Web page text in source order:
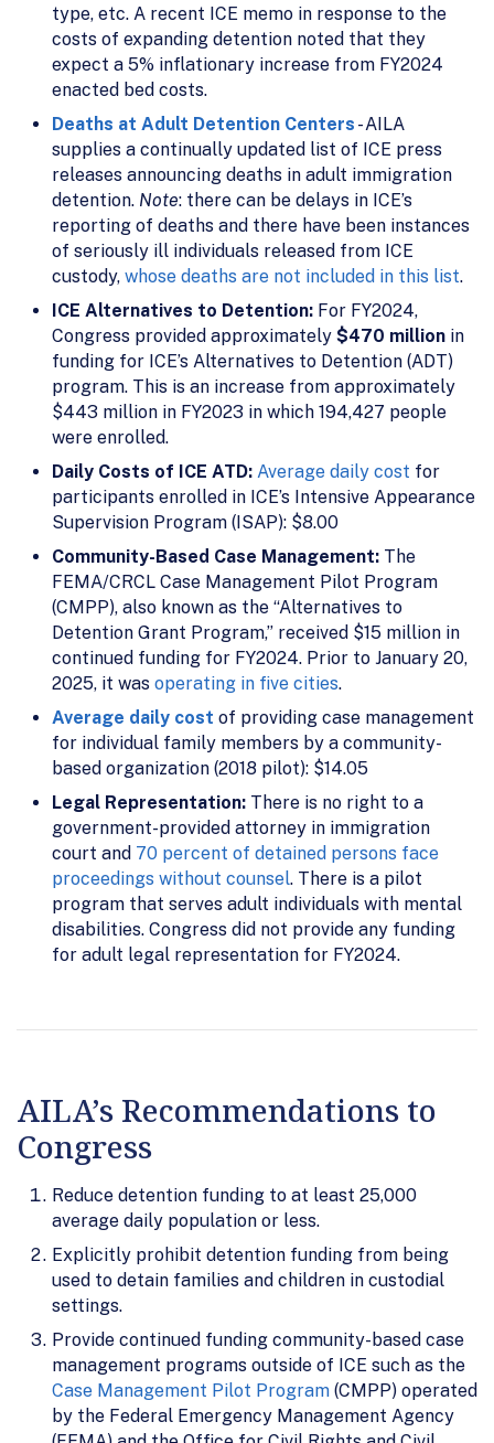
type, etc. A recent ICE memo in response to the
costs of expanding detention noted that they
expect a 5% inflationary increase from FY2024
enacted bed costs.
Deaths at Adult Detention Centers - AILA
supplies a continually updated list of ICE press
releases announcing deaths in adult immigration
detention. Note: there can be delays in ICE’s
reporting of deaths and there have been instances
of seriously ill individuals released from ICE
custody, whose deaths are not included in this list.
ICE Alternatives to Detention: For FY2024,
Congress provided approximately $470 million in
funding for ICE’s Alternatives to Detention (ADT)
program. This is an increase from approximately
$443 million in FY2023 in which 194,427 people
were enrolled.
Daily Costs of ICE ATD: Average daily cost for
participants enrolled in ICE’s Intensive Appearance
Supervision Program (ISAP): $8.00
Community-Based Case Management: The
FEMA/CRCL Case Management Pilot Program
(CMPP), also known as the “Alternatives to
Detention Grant Program,” received $15 million in
continued funding for FY2024. Prior to January 20,
2025, it was operating in five cities.
Average daily cost of providing case management
for individual family members by a community-
based organization (2018 pilot): $14.05
Legal Representation: There is no right to a
government-provided attorney in immigration
court and 70 percent of detained persons face
proceedings without counsel. There is a pilot
program that serves adult individuals with mental
disabilities. Congress did not provide any funding
for adult legal representation for FY2024.
AILA’s Recommendations to
Congress
Reduce detention funding to at least 25,000
average daily population or less.
Explicitly prohibit detention funding from being
used to detain families and children in custodial
settings.
Provide continued funding community-based case
management programs outside of ICE such as the
Case Management Pilot Program (CMPP) operated
by the Federal Emergency Management Agency